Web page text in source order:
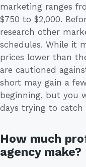
marketing ranges
$750 to $2,000.
research other
schedules. While it
prices lower than
are cautioned
short may gain a
beginning, but you
days trying to catch
How much
agency make?